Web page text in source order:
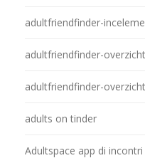
adultfriendfinder-
adultfriendfinder-
adultfriendfinder-
adults on tinder
Adultspace app di